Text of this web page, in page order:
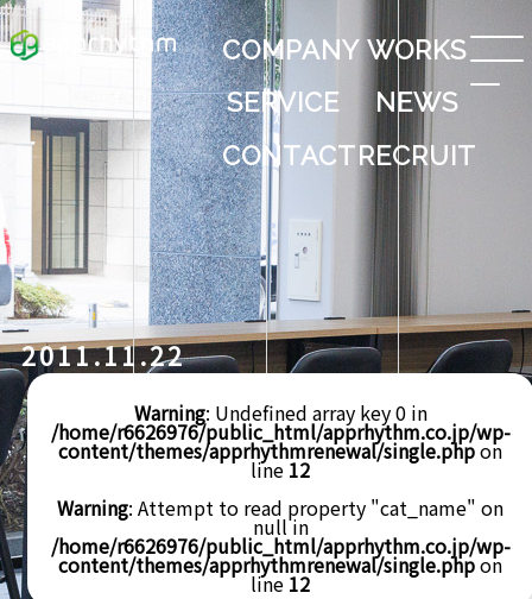
COMPANY WORKS
SERVICE
NEWS
CONTACTRECRUIT
2011.11.22
Warning: Undefined array key 0 in
/home/r6626976/public_html/apprhythm.co.jp/wp-
content/themes/apprhythmrenewal/single.phpon
line 12
Warning: Attempt to read property "cat_name" on
null in
/home/r6626976/public_html/apprhythm.co.jp/wp-
content/themes/apprhythmrenewal/single.phpon
line 12